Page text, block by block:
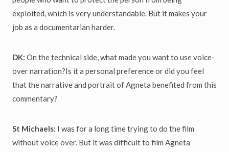
exploited, which is very understandable. But it makes your
job as a documentarian harder.
DK: On the technical side, what made you want to use voice-
over narration?Is it a personal preference or did you feel
that the narrative and portrait of Agneta benefited from this
commentary?
St Michaels: I was for a long time trying to do the film
without voice over. But it was difficult to film Agneta